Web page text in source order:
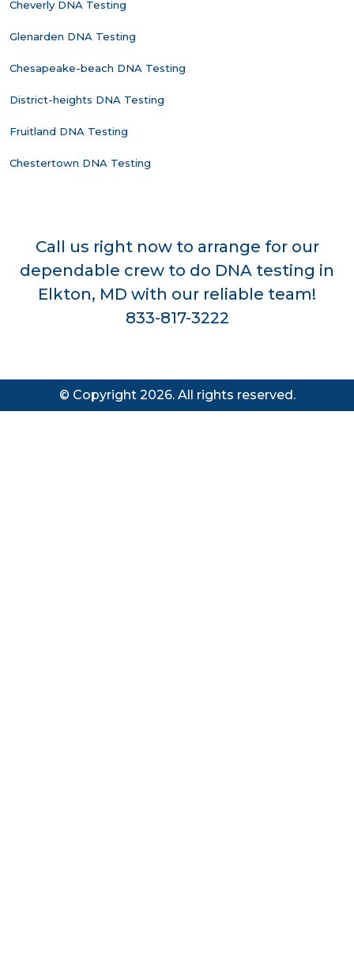
Cheverly DNA Testing
Glenarden DNA Testing
Chesapeake-beach DNA Testing
District-heights DNA Testing
Fruitland DNA Testing
Chestertown DNA Testing
Call us right now to arrange for our
dependable crew to do DNA testing in
Elkton, MD with our reliable team!
833-817-3222
© Copyright 2026. All rights reserved.